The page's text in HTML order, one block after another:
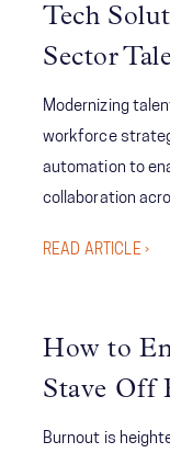
provide
across all facets
Tech
Sector
Modernizing
workforce
automation to
collaboration
upskilling are
READ ARTICLE ›
How to
Stave Off
Burnout is